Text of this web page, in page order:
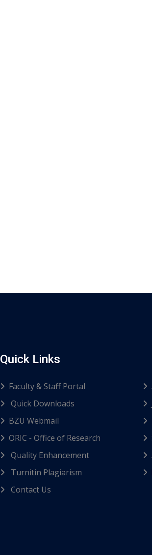
Quick Links
Faculty & Staff Portal
Quick Downloads
BZU Webmail
ORIC - Office of Research
Quality Enhancement
Turnitin Plagiarism
Contact Us